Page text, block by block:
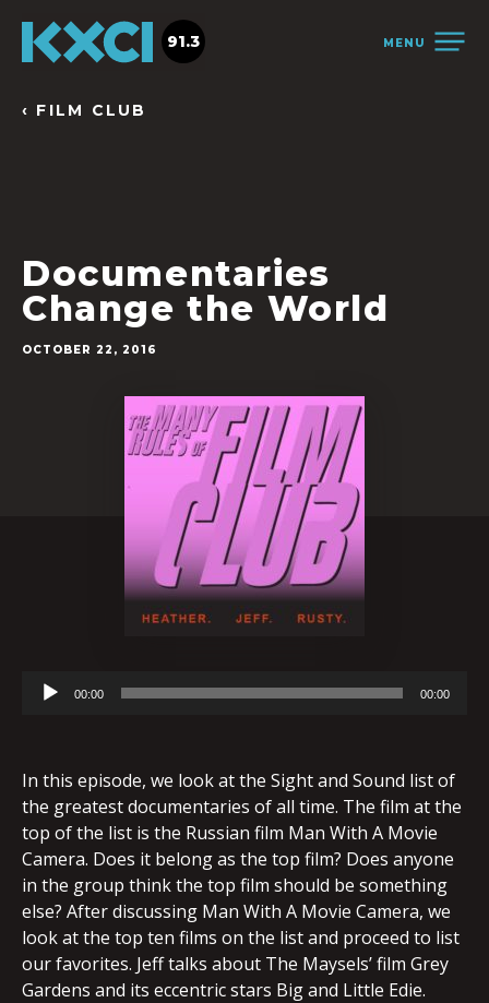
MENU
91.3
‹ FILM CLUB
Documentaries
Change the World
OCTOBER 22, 2016
Audio
00:00 00:00
In this episode, we look at the Sight and Sound list of
the greatest documentaries of all time. The film at the
top of the list is the Russian film Man With A Movie
Camera. Does it belong as the top film? Does anyone
in the group think the top film should be something
else? After discussing Man With A Movie Camera, we
look at the top ten films on the list and proceed to list
our favorites. Jeff talks about The Maysels’ film Grey
Gardens and its eccentric stars Big and Little Edie.